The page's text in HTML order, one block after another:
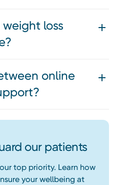
loss
online
our patients
top priority. Learn how
your wellbeing at